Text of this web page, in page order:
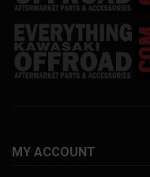
MY ACCOUNT